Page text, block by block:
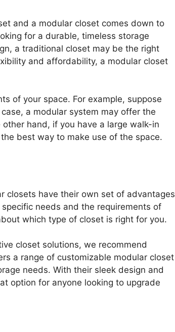
and a modular closet comes down to
for a durable, timeless storage
a traditional closet may be the right
and affordability, a modular closet
of your space. For example, suppose
a modular system may offer the
hand, if you have a large walk-in
best way to make use of the space.
closets have their own set of advantages
needs and the requirements of
which type of closet is right for you.
closet solutions, we recommend
a range of customizable modular closet
needs. With their sleek design and
option for anyone looking to upgrade